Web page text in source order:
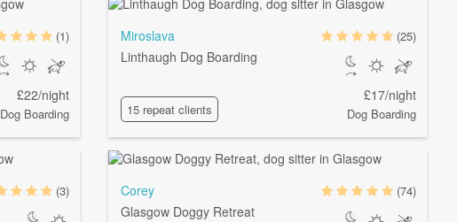
(1)
£22/night
Dog Boarding
Miroslava
Linthaugh Dog Boarding
15 repeat clients
(25)
£17/night
Dog Boarding
(3)
Corey
Glasgow Doggy Retreat
(74)